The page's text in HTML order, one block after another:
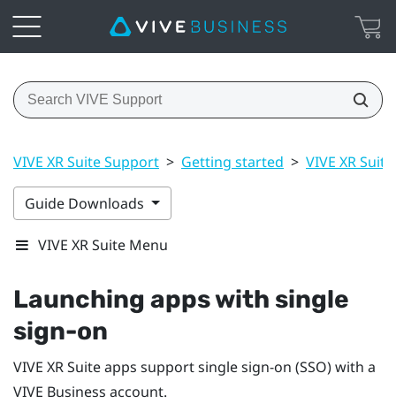
VIVE XR Suite Support > Getting started > VIVE XR Suite
Guide Downloads
VIVE XR Suite Menu
Launching apps with single
sign-on
VIVE XR Suite apps support single sign-on (SSO) with a
VIVE Business account.